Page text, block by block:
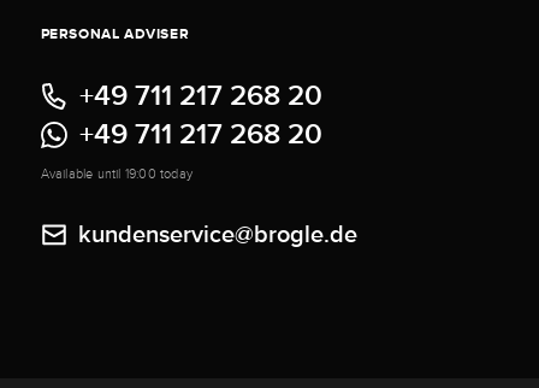
PERSONAL ADVISER
+49 711 217 268 20
+49 711 217 268 20
Available until 19:00 today
kundenservice@brogle.de